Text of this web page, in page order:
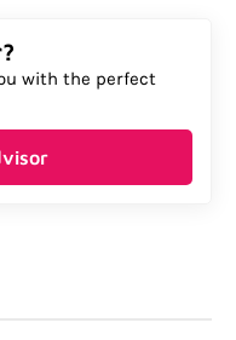
with the perfect